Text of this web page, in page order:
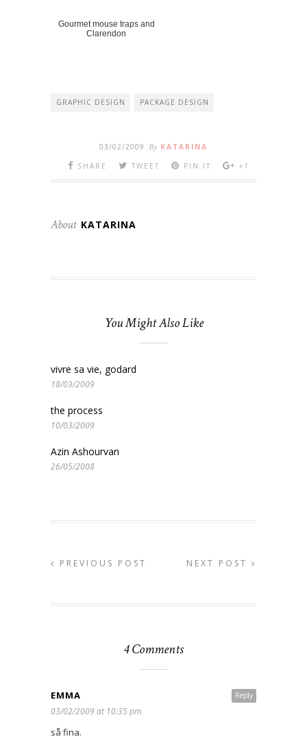
Gourmet mouse traps and
Clarendon
GRAPHIC DESIGN PACKAGE DESIGN
03/02/2009 By KATARINA
SHARE
TWEET PIN IT +1
About KATARINA
You Might Also Like
vivre sa vie, godard
18/03/2009
the process
10/03/2009
Azin Ashourvan
26/05/2008
PREVIOUS POST NEXT POST
4 Comments
Reply
EMMA
03/02/2009 at 10:35 pm
så fina.